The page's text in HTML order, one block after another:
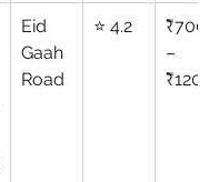
Eid
Gaah
Road
⭐ 4.2
₹700
–
₹1200